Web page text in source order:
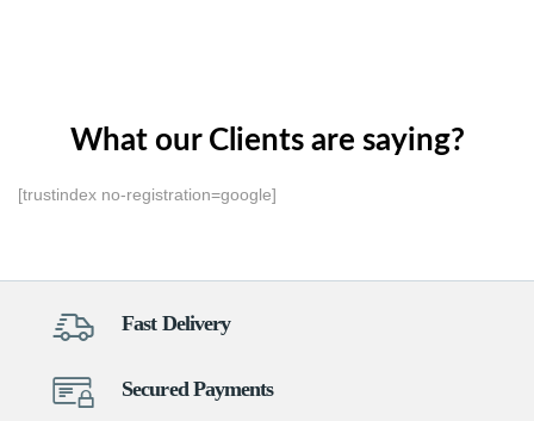
What our Clients are saying?
[trustindex no-registration=google]
Fast Delivery
Secured Payments